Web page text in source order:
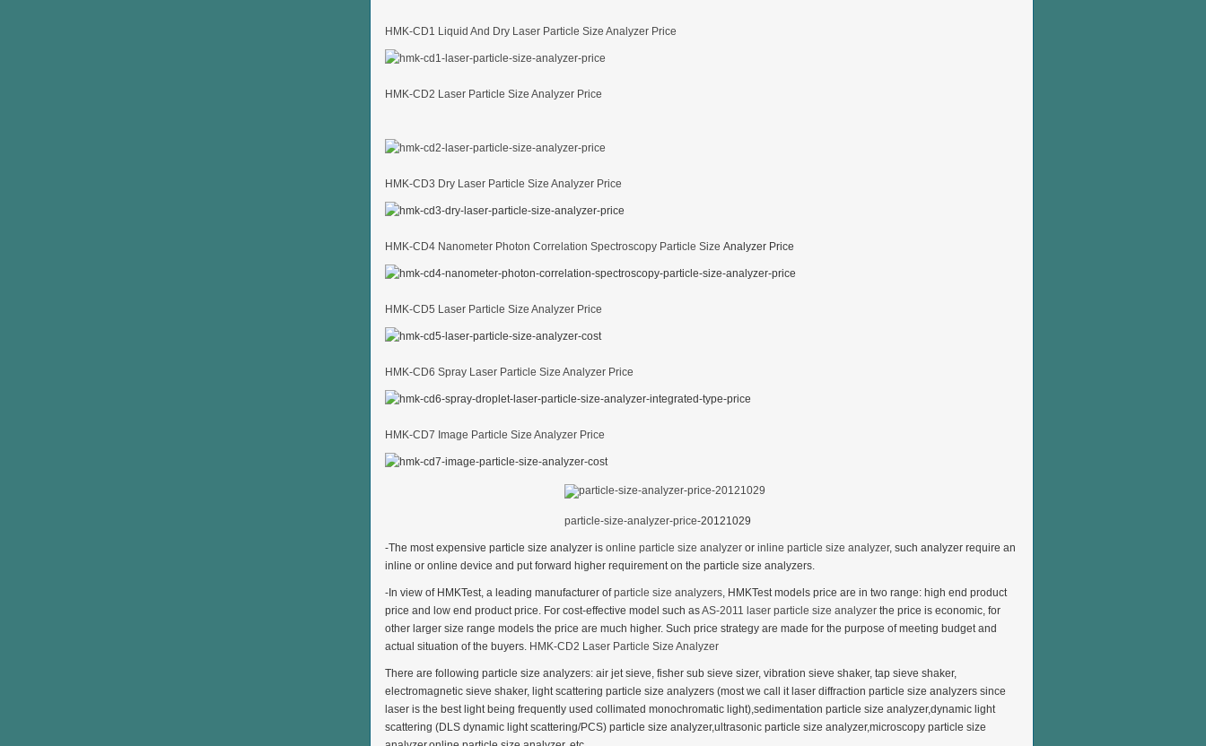
HMK-CD1 Liquid And Dry Laser Particle Size Analyzer Price
HMK-CD2 Laser Particle Size Analyzer Price
HMK-CD3 Dry Laser Particle Size Analyzer Price
HMK-CD4 Nanometer Photon Correlation Spectroscopy Particle Size Analyzer Price
HMK-CD5 Laser Particle Size Analyzer Price
HMK-CD6 Spray Laser Particle Size Analyzer Price
HMK-CD7 Image Particle Size Analyzer Price
particle-size-analyzer-price-20121029
-The most expensive particle size analyzer is online particle size analyzer or inline particle size analyzer, such analyzer require an
inline or online device and put forward higher requirement on the particle size analyzers.
-In view of HMKTest, a leading manufacturer ofparticle size analyzers, HMKTest models price are in two range: high end product
price and low end product price. For cost-effective model such asAS-2011 laser particle size analyzer the price is economic, for
other larger size range models the price are much higher. Such price strategy are made for the purpose of meeting budget and
actual situation of the buyers. HMK-CD2 Laser Particle Size Analyzer
There are following particle size analyzers: air jet sieve, fisher sub sieve sizer, vibration sieve shaker, tap sieve shaker,
electromagnetic sieve shaker, light scattering particle size analyzers (most we call it laser diffraction particle size analyzers since
laser is the best light being frequently used collimated monochromatic light),sedimentation particle size analyzer,dynamic light
scattering (DLS dynamic light scattering/PCS) particle size analyzer,ultrasonic particle size analyzer,microscopy particle size